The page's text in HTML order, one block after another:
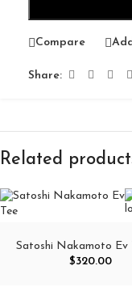
Compare
Share:
Related
Satoshi Nakamoto Ev
$320.00